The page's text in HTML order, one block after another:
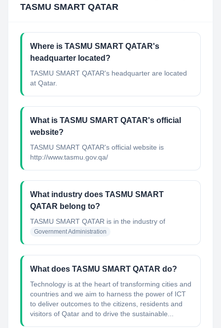
TASMU SMART QATAR
Where is TASMU SMART QATAR's
headquarter located?
TASMU SMART QATAR's headquarter are located
at Qatar.
What is TASMU SMART QATAR's official
website?
TASMU SMART QATAR's official website is
http://www.tasmu.gov.qa/
What industry does TASMU SMART
QATAR belong to?
TASMU SMART QATAR is in the industry of
Government Administration
What does TASMU SMART QATAR do?
Technology is at the heart of transforming cities and
countries and we aim to harness the power of ICT
to deliver outcomes to the citizens, residents and
visitors of Qatar and to drive the sustainable...